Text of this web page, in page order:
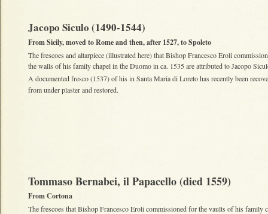
Jacopo Siculo (1490-1544)
From Sicily, moved to Rome and then, after 1527, to Spoleto
The frescoes and altarpiece (illustrated here) that Bishop Francesco Eroli
the walls of his family chapel in the Duomo in ca. 1535 are attributed to Jacopo
A documented fresco (1537) of his in Santa Maria di Loreto has recently been
from under plaster and restored.
Tommaso Bernabei, il Papacello (died 1559)
From Cortona
The frescoes that Bishop Francesco Eroli commissioned for the vaults of his family